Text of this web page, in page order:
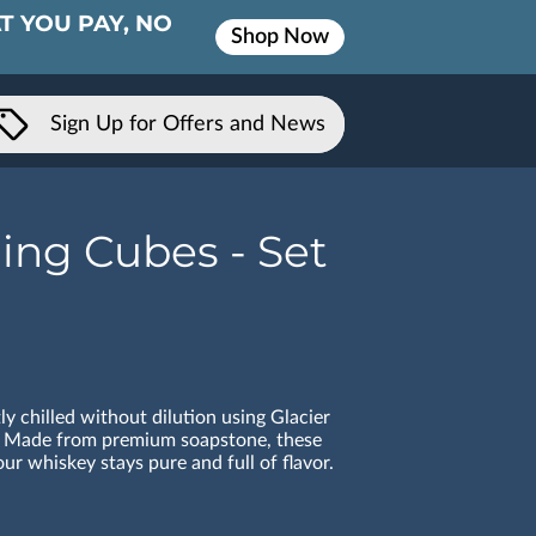
YOU PAY, NO Shop Now
Sign Up for Offers and News
Cubes - Set
chilled without dilution using Glacier
from premium soapstone, these
whiskey stays pure and full of flavor.